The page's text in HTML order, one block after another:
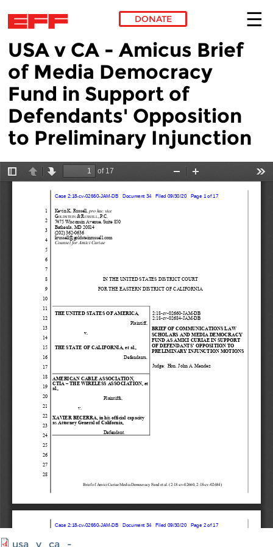
Skip to main content
DONATE
USA v CA - Amicus Brief
of Media Democracy
Fund in Support of
Defendants' Opposition
to Preliminary Injunction
usa_v_ca_-